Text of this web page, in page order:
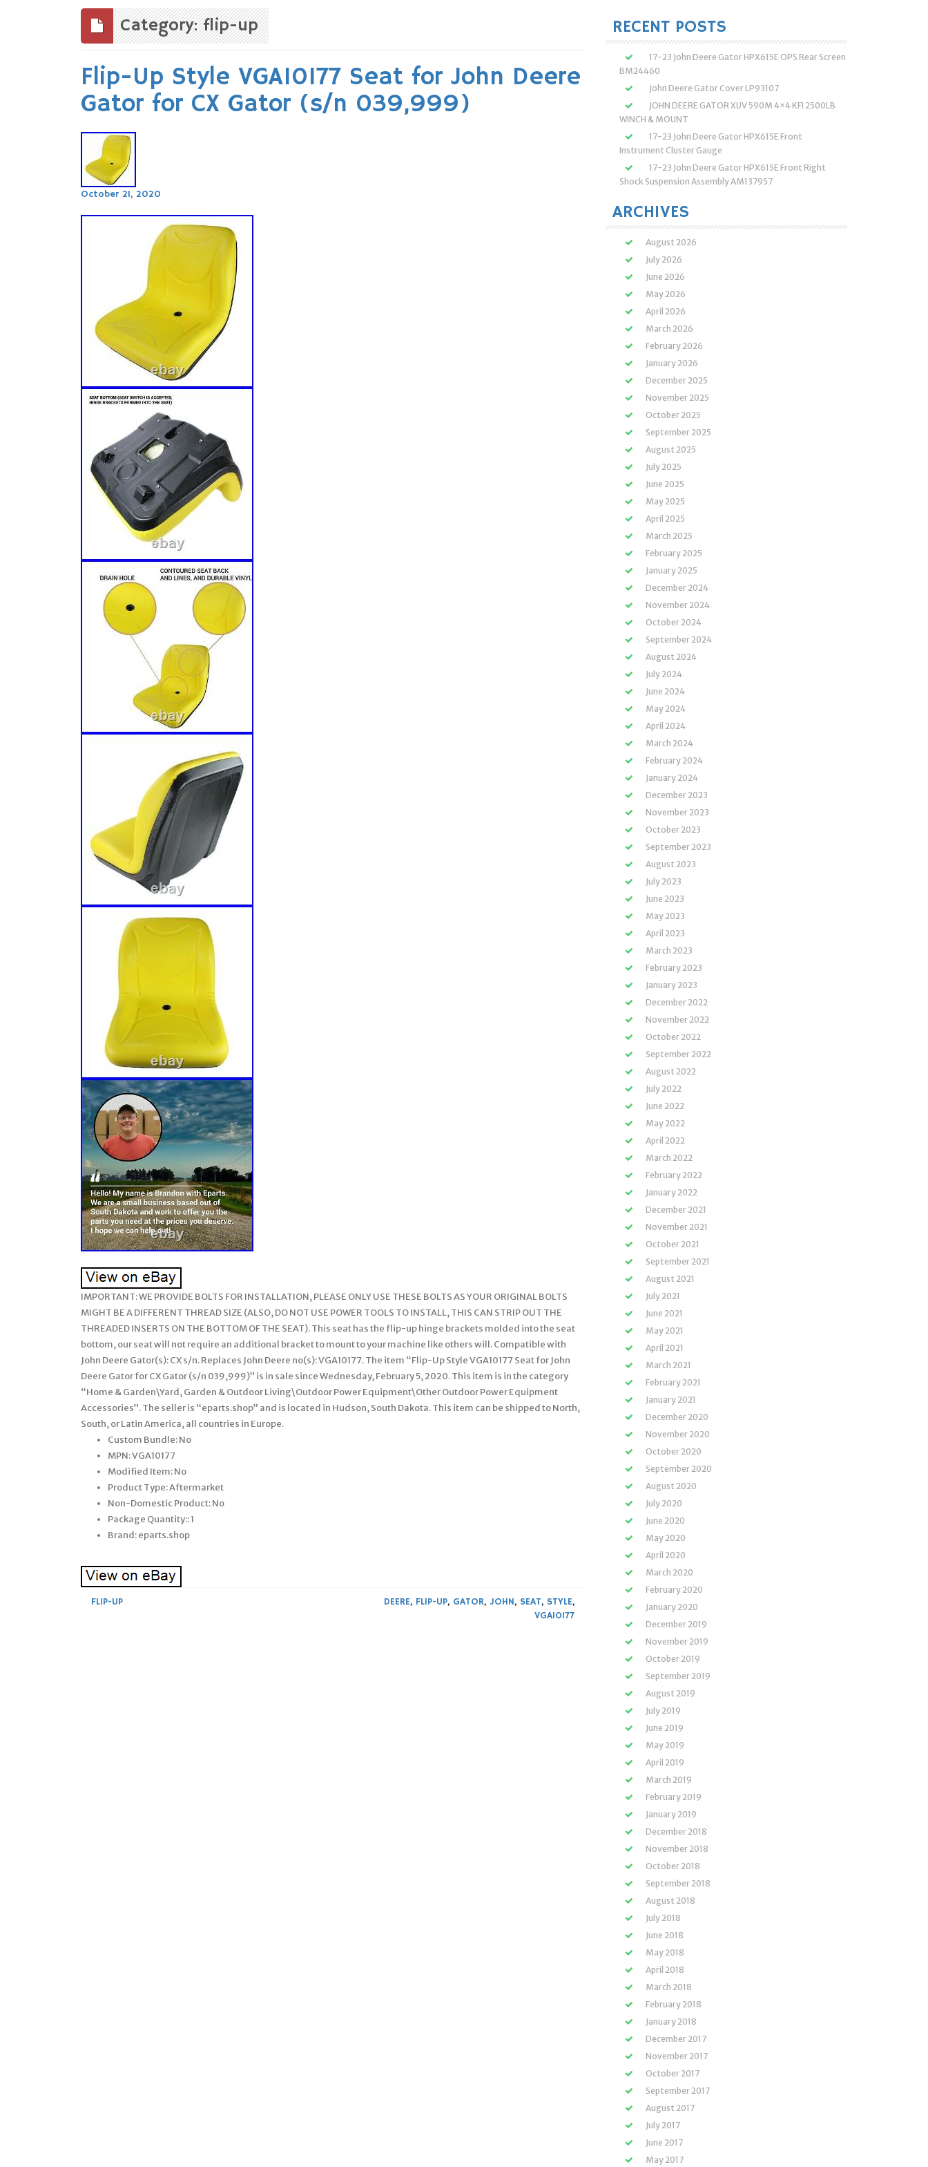
Category: flip-up
Flip-Up Style VGA10177 Seat for John Deere
Gator for CX Gator (s/n 039,999)
October 21, 2020
IMPORTANT: WE PROVIDE BOLTS FOR INSTALLATION, PLEASE ONLY USE THESE BOLTS AS YOUR ORIGINAL BOLTS
MIGHT BE A DIFFERENT THREAD SIZE (ALSO, DO NOT USE POWER TOOLS TO INSTALL, THIS CAN STRIP OUT THE
THREADED INSERTS ON THE BOTTOM OF THE SEAT). This seat has the flip-up hinge brackets molded into the seat
bottom, our seat will not require an additional bracket to mount to your machine like others will. Compatible with
John Deere Gator(s): CX s/n. Replaces John Deere no(s): VGA10177. The item “Flip-Up Style VGA10177 Seat for John
Deere Gator for CX Gator (s/n 039,999)” is in sale since Wednesday, February 5, 2020. This item is in the category
“Home & Garden\Yard, Garden & Outdoor Living\Outdoor Power Equipment\Other Outdoor Power Equipment
Accessories”. The seller is “eparts.shop” and is located in Hudson, South Dakota. This item can be shipped to North,
South, or Latin America, all countries in Europe.
Custom Bundle: No
MPN: VGA10177
Modified Item: No
Product Type: Aftermarket
Non-Domestic Product: No
Package Quantity:: 1
Brand: eparts.shop
FLIP-UP DEERE, FLIP-UP, GATOR, JOHN, SEAT, STYLE,
VGA10177
RECENT POSTS
17-23 John Deere Gator HPX615E OPS Rear Screen
BM24460
John Deere Gator Cover LP93107
JOHN DEERE GATOR XUV 590M 4×4 KFI 2500LB
WINCH & MOUNT
17-23 John Deere Gator HPX615E Front
Instrument Cluster Gauge
17-23 John Deere Gator HPX615E Front Right
Shock Suspension Assembly AM137957
ARCHIVES
August 2026
July 2026
June 2026
May 2026
April 2026
March 2026
February 2026
January 2026
December 2025
November 2025
October 2025
September 2025
August 2025
July 2025
June 2025
May 2025
April 2025
March 2025
February 2025
January 2025
December 2024
November 2024
October 2024
September 2024
August 2024
July 2024
June 2024
May 2024
April 2024
March 2024
February 2024
January 2024
December 2023
November 2023
October 2023
September 2023
August 2023
July 2023
June 2023
May 2023
April 2023
March 2023
February 2023
January 2023
December 2022
November 2022
October 2022
September 2022
August 2022
July 2022
June 2022
May 2022
April 2022
March 2022
February 2022
January 2022
December 2021
November 2021
October 2021
September 2021
August 2021
July 2021
June 2021
May 2021
April 2021
March 2021
February 2021
January 2021
December 2020
November 2020
October 2020
September 2020
August 2020
July 2020
June 2020
May 2020
April 2020
March 2020
February 2020
January 2020
December 2019
November 2019
October 2019
September 2019
August 2019
July 2019
June 2019
May 2019
April 2019
March 2019
February 2019
January 2019
December 2018
November 2018
October 2018
September 2018
August 2018
July 2018
June 2018
May 2018
April 2018
March 2018
February 2018
January 2018
December 2017
November 2017
October 2017
September 2017
August 2017
July 2017
June 2017
May 2017